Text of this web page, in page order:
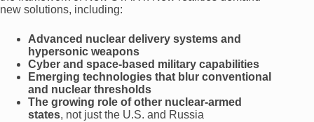
new solutions, including:
Advanced nuclear delivery systems and
hypersonic weapons
Cyber and space-based military capabilities
Emerging technologies that blur conventional
and nuclear thresholds
The growing role of other nuclear-armed
states, not just the U.S. and Russia